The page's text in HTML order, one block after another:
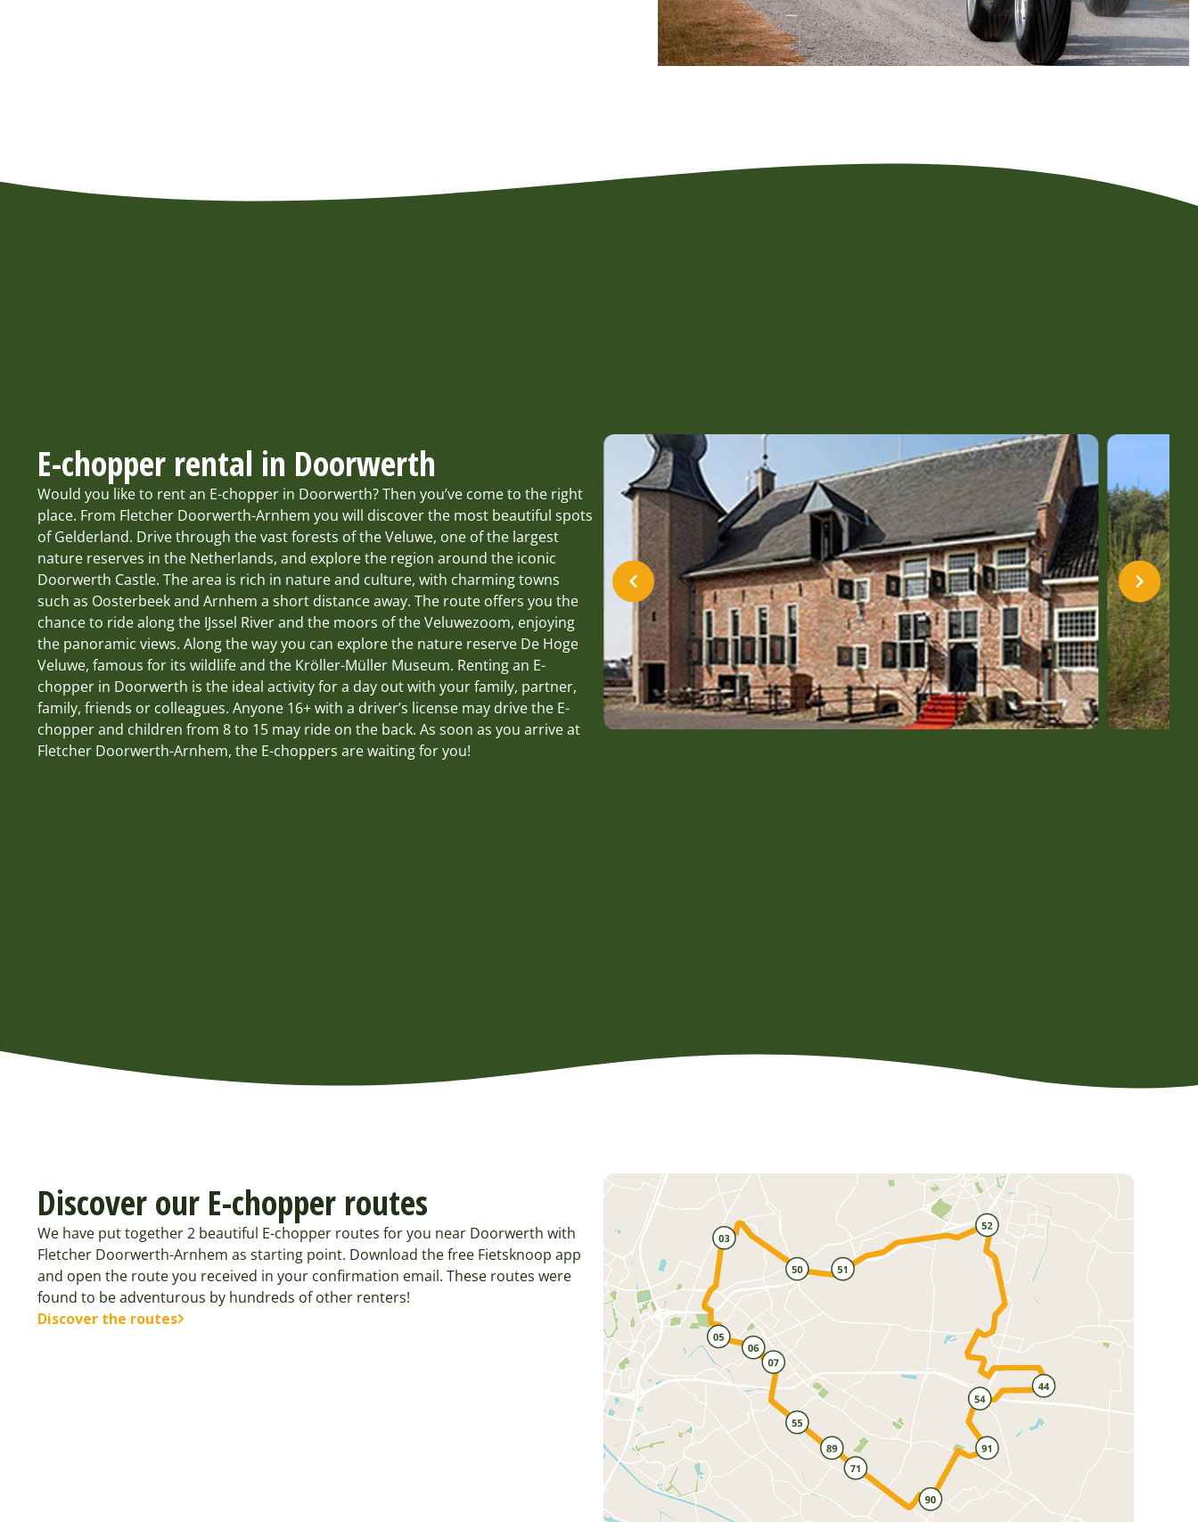
E-chopper rental in Doorwerth
Would you like to rent an E-chopper in Doorwerth? Then you’ve come to the right
place. From Fletcher Doorwerth-Arnhem you will discover the most beautiful spots
of Gelderland. Drive through the vast forests of the Veluwe, one of the largest
nature reserves in the Netherlands, and explore the region around the iconic
Doorwerth Castle. The area is rich in nature and culture, with charming towns
such as Oosterbeek and Arnhem a short distance away. The route offers you the
chance to ride along the IJssel River and the moors of the Veluwezoom, enjoying
the panoramic views. Along the way you can explore the nature reserve De Hoge
Veluwe, famous for its wildlife and the Kröller-Müller Museum. Renting an E-
chopper in Doorwerth is the ideal activity for a day out with your family, partner,
family, friends or colleagues. Anyone 16+ with a driver’s license may drive the E-
chopper and children from 8 to 15 may ride on the back. As soon as you arrive at
Fletcher Doorwerth-Arnhem, the E-choppers are waiting for you!
Discover our E-chopper routes
We have put together 2 beautiful E-chopper routes for you near Doorwerth with
Fletcher Doorwerth-Arnhem as starting point. Download the free Fietsknoop app
and open the route you received in your confirmation email. These routes were
found to be adventurous by hundreds of other renters!
Discover the routes